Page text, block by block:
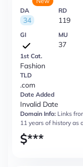
DA
34
RD
119
GI MU
37
1st Cat.
Fashion
TLD
.com
Date Added
Invalid Date
Domain Info: Links
11 years of history as
$***